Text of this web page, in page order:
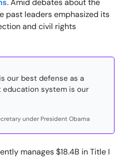
. Amid debates about the
past leaders emphasized its
and civil rights
our best defense as a
education system is our
under President Obama
manages $18.4B in Title I